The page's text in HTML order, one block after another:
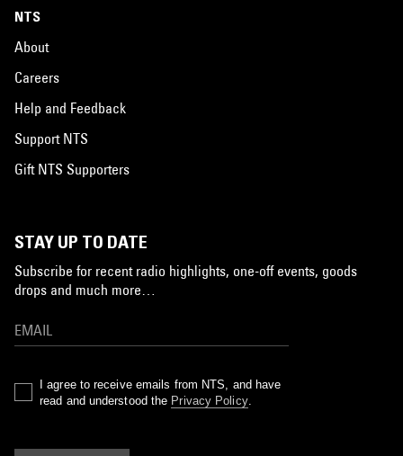
NTS
About
Careers
Help and Feedback
Support NTS
Gift NTS Supporters
STAY UP TO DATE
Subscribe for recent radio highlights, one-off events, goods
drops and much more…
I agree to receive emails from NTS, and have
read and understood the Privacy Policy.